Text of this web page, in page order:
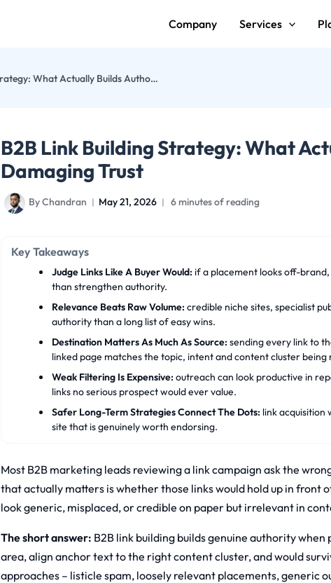
Company Services
B2B Link Building Strategy: What Actually Builds Authority Without Damaging Trust
B2B Link Building Strategy: What
Damaging Trust
ByChandran May 21, 2026 6 minutes of reading
Key Takeaways
Judge Links Like A Buyer Would: if a placement looks off-
than strengthen authority.
Relevance Beats Raw Volume: credible niche sites, specialist
authority than a long list of easy wins.
Destination Matters As Much As Source: sending every link to
linked page matches the topic, intent and content cluster
Weak Filtering Is Expensive: outreach can look productive in
links no serious prospect would ever value.
Safer Long-Term Strategies Connect The Dots: link acquisition
site that is genuinely worth endorsing.
Most B2B marketing leads reviewing a link campaign ask the
that actually matters is whether those links would hold up in front
look generic, misplaced, or credible on paper but irrelevant in
The short answer: B2B link building builds genuine authority
area, align anchor text to the right content cluster, and would
approaches – listicle spam, loosely relevant placements,